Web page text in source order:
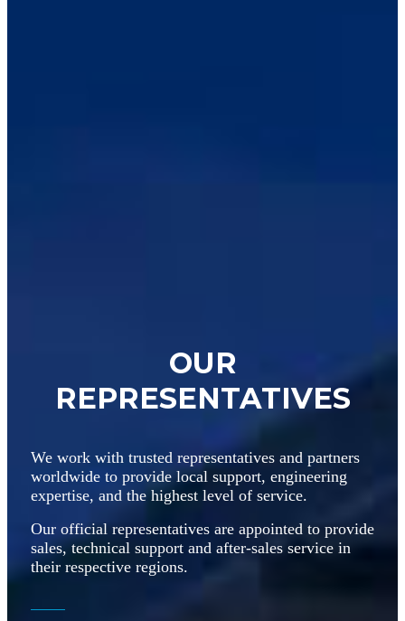
OUR
REPRESENTATIVES
We work with trusted representatives and partners
worldwide to provide local support, engineering
expertise, and the highest level of service.
Our official representatives are appointed to provide
sales, technical support and after-sales service in
their respective regions.